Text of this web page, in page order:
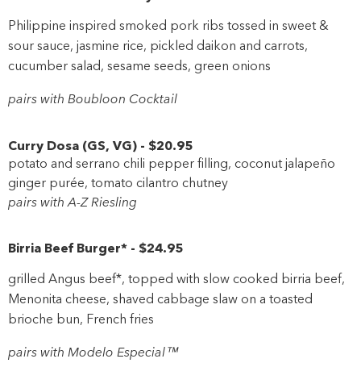
Philippine inspired smoked pork ribs tossed in sweet &
sour sauce, jasmine rice, pickled daikon and carrots,
cucumber salad, sesame seeds, green onions
pairs with Boubloon Cocktail
Curry Dosa (GS, VG) - $20.95
potato and serrano chili pepper filling, coconut jalapeño
ginger purée, tomato cilantro chutney
pairs with A-Z Riesling
Birria Beef Burger* - $24.95
grilled Angus beef*, topped with slow cooked birria beef,
Menonita cheese, shaved cabbage slaw on a toasted
brioche bun, French fries
pairs with Modelo Especial™